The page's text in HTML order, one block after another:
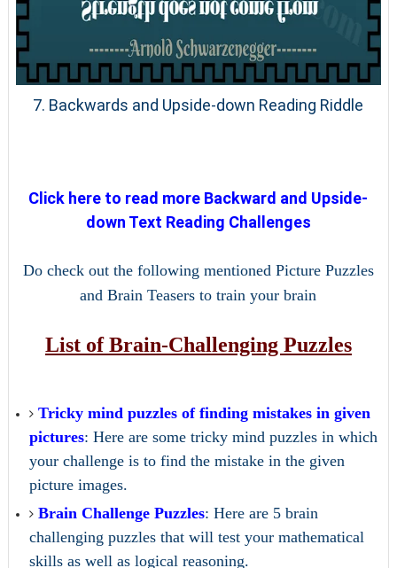
7. Backwards and Upside-down Reading Riddle
Click here to read more Backward and Upside-
down Text Reading Challenges
Do check out the following mentioned Picture Puzzles
and Brain Teasers to train your brain
List of Brain-Challenging Puzzles
Tricky mind puzzles of finding mistakes in given
pictures: Here are some tricky mind puzzles in which
your challenge is to find the mistake in the given
picture images.
Brain Challenge Puzzles: Here are 5 brain
challenging puzzles that will test your mathematical
skills as well as logical reasoning.